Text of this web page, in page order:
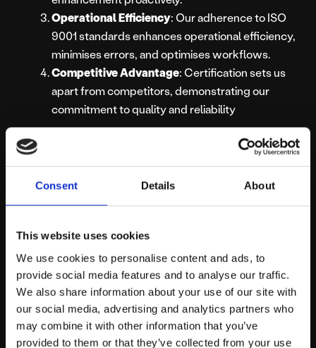
Consent Details About
This website uses cookies
We use cookies to personalise content and ads, to
provide social media features and to analyse our traffic.
We also share information about your use of our site with
our social media, advertising and analytics partners who
may combine it with other information that you’ve
provided to them or that they’ve collected from your use
Operational Efficiency: Our adherence to ISO
9001 standards enhances operational efficiency,
minimises errors, and optimises workflows.
Competitive Advantage: Certification sets us
apart from competitors, demonstrating our
commitment to quality and reliability
Platform81: Your
Trusted Partner
for Quality
Services
Our re-certification reaffirms our position as a leader in
delivering exceptional service to our clients. We remain